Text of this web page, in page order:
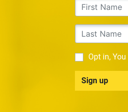
Opt in,
Sign up